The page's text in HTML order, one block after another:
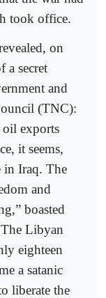
took office.
on
a secret
and
(TNC):
oil exports
it seems,
in Iraq. The
and
boasted
Libyan
eighteen
a satanic
liberate the